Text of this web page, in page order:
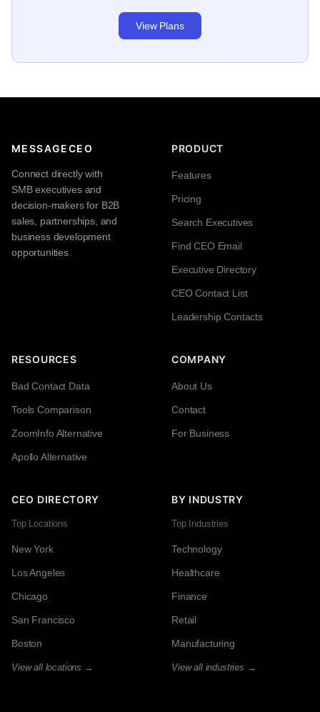
View Plans
MESSAGECEO
Connect directly with
SMB executives and
decision-makers for B2B
sales, partnerships, and
business development
opportunities.
PRODUCT
Features
Pricing
Search Executives
Find CEO Email
Executive Directory
CEO Contact List
Leadership Contacts
RESOURCES
Bad Contact Data
Tools Comparison
ZoomInfo Alternative
Apollo Alternative
COMPANY
About Us
Contact
For Business
CEO DIRECTORY
Top Locations
New York
Los Angeles
Chicago
San Francisco
Boston
View all locations →
BY INDUSTRY
Top Industries
Technology
Healthcare
Finance
Retail
Manufacturing
View all industries →